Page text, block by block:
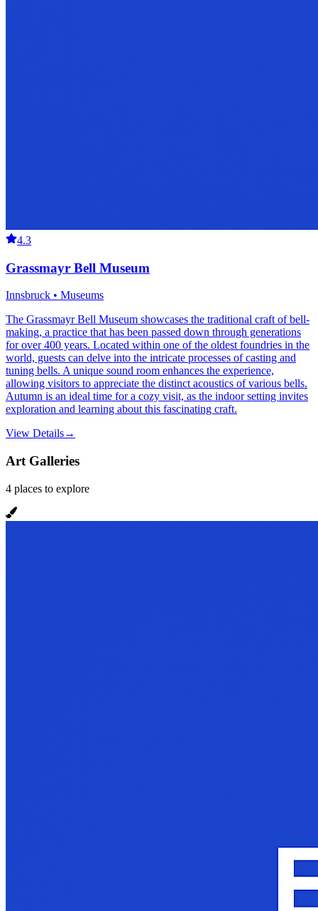
4.3
Grassmayr Bell Museum
Innsbruck • Museums
The Grassmayr Bell Museum showcases the traditional craft of bell-
making, a practice that has been passed down through generations
for over 400 years. Located within one of the oldest foundries in the
world, guests can delve into the intricate processes of casting and
tuning bells. A unique sound room enhances the experience,
allowing visitors to appreciate the distinct acoustics of various bells.
Autumn is an ideal time for a cozy visit, as the indoor setting invites
exploration and learning about this fascinating craft.
View Details→
Art Galleries
4 places to explore